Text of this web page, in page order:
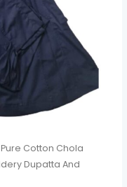
Cotton Chola
Dupatta And